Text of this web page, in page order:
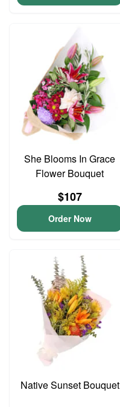
She Blooms In Grace
Flower Bouquet
$107
Order Now
Native Sunset Bouquet